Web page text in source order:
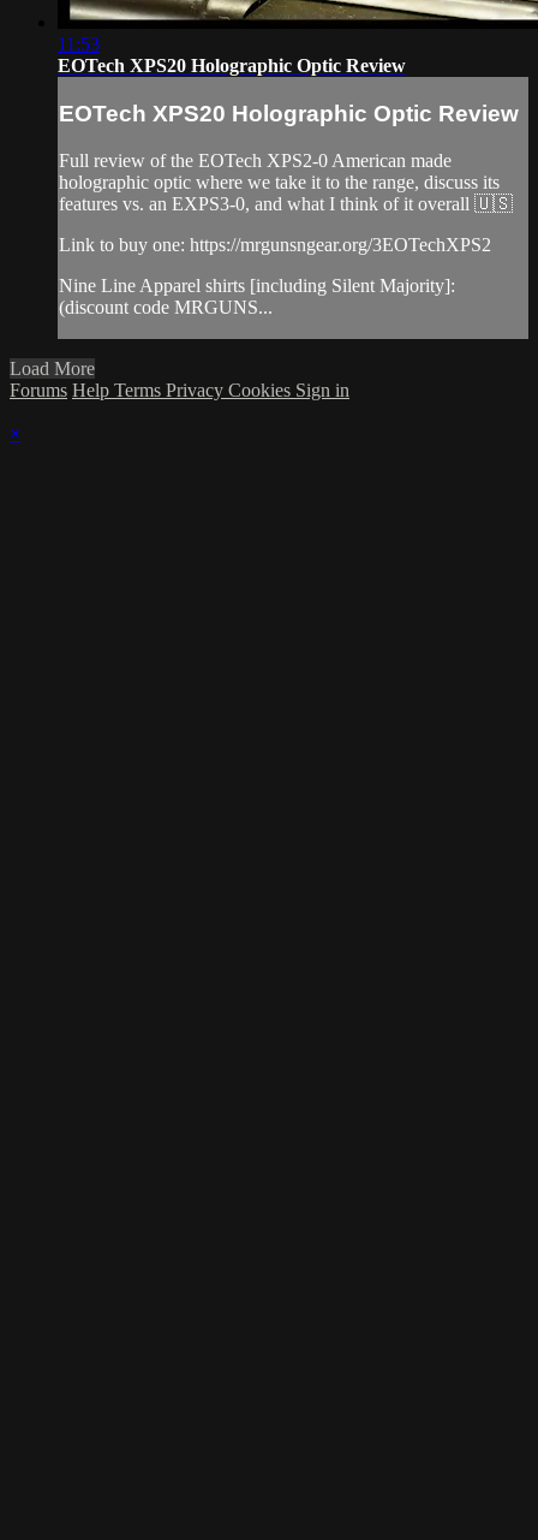
11:53
EOTech XPS20 Holographic Optic Review
EOTech XPS20 Holographic Optic Review
Full review of the EOTech XPS2-0 American made
holographic optic where we take it to the range, discuss its
features vs. an EXPS3-0, and what I think of it overall 🇺🇸
Link to buy one: https://mrgunsngear.org/3EOTechXPS2
Nine Line Apparel shirts [including Silent Majority]:
(discount code MRGUNS...
Load More
Forums Help Terms Privacy Cookies Sign in
×